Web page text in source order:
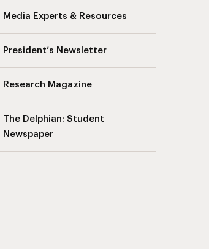
Media Experts & Resources
President’s Newsletter
Research Magazine
The Delphian: Student
Newspaper